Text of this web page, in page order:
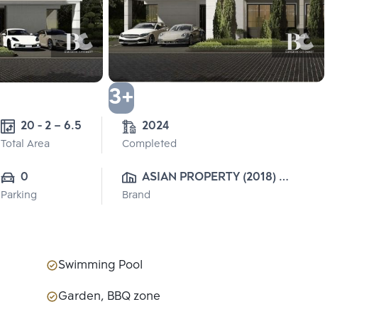
3+
20 - 2 – 6.5
Total Area
2024
Completed
0
Parking
ASIAN PROPERTY (2018)
CO.,LTD.
Brand
Swimming Pool
Garden, BBQ zone